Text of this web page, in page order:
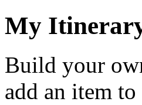
My
Build your
add an item